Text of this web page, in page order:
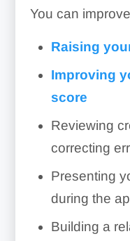
You can
Raising
Improving
score
Reviewing
correcting
Presenting
during the
Building a